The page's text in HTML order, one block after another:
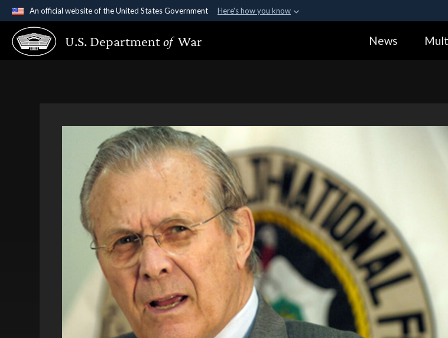
An official website of the United States Government Here's how you know
Official websites use .gov
A.gov website belongs to an official government organization in the United
A
U.S. Departmentof War News